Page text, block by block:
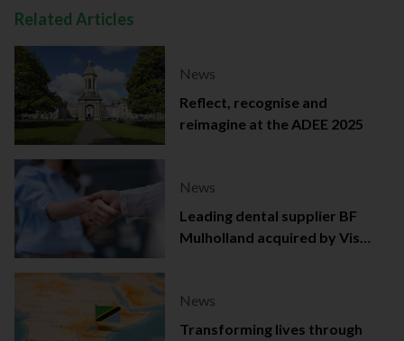
Related Articles
News
Reflect, recognise and
reimagine at the ADEE 2025
News
Leading dental supplier BF
Mulholland acquired by Viso
News
Transforming lives through